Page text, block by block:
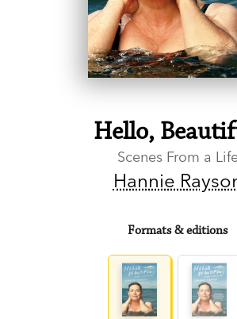
Hello,
Scenes From a
Hannie
Formats & editions